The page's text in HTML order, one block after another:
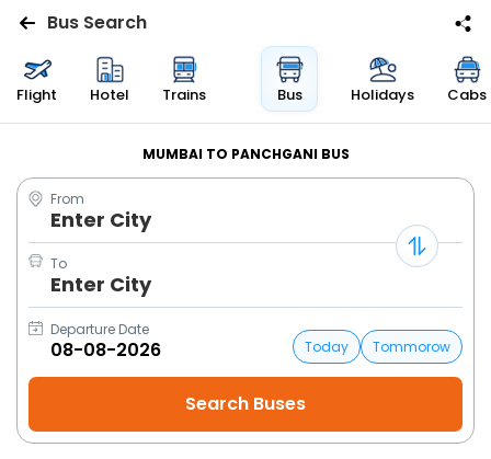
Flights
Bus
Cabs
Trains
Holidays
Flight
Bus Search
Flight Hotel Trains Bus Holidays Cabs
MUMBAI TO PANCHGANI BUS
From
Enter City
To
Enter City
Departure Date
Today
Tommorow